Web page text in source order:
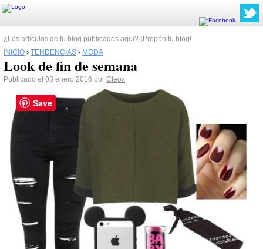
¿Los artículos de tu blog publicados aquí? ¡Propón tu blog!
INICIO › TENDENCIAS › MODA
Look de fin de semana
Publicado el 08 enero 2016 por Cleox
Save